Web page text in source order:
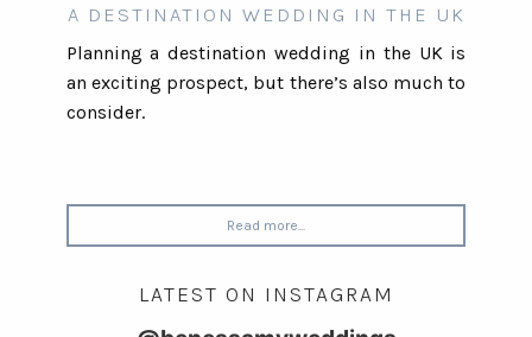
A DESTINATION WEDDING IN THE UK
Planning a destination wedding in the UK is
an exciting prospect, but there’s also much to
consider.
Read more...
LATEST ON INSTAGRAM